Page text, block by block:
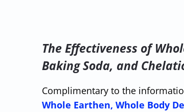
The Effectiveness of
Baking Soda, and
Complimentary to the
Whole Earthen, Whole Body